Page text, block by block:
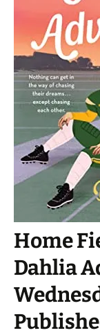
Home
Dahlia